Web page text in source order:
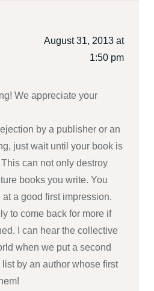
August 31, 2013 at
1:50 pm
We appreciate your
by a publisher or an
just wait until your book is
can not only destroy
books you write. You
a good first impression.
to come back for more if
I can hear the collective
when we put a second
by an author whose first